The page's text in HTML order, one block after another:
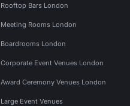
Rooftop Bars London
Meeting Rooms London
Boardrooms London
Corporate Event Venues London
Award Ceremony Venues London
Large Event Venues